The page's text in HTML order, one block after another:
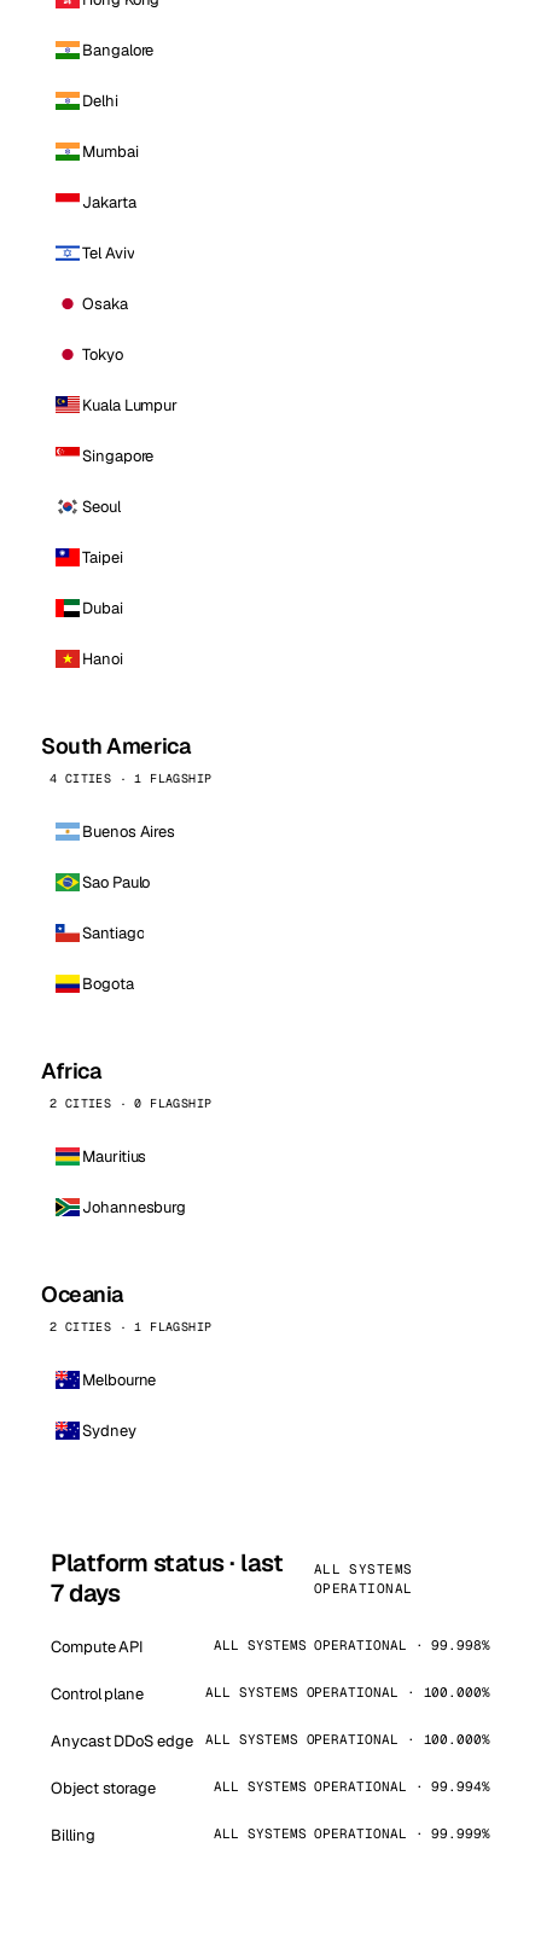
Bangalore
Delhi
Mumbai
Jakarta
Tel Aviv
Osaka
Tokyo
Kuala Lumpur
Singapore
Seoul
Taipei
Dubai
Hanoi
South America
4 CITIES · 1 FLAGSHIP
Buenos Aires
Sao Paulo
Santiago
Bogota
Africa
2 CITIES · 0 FLAGSHIP
Mauritius
Johannesburg
Oceania
2 CITIES · 1 FLAGSHIP
Melbourne
Sydney
Platform status · last
7 days
ALL SYSTEMS
OPERATIONAL
Compute API ALL SYSTEMS OPERATIONAL · 99.998%
Control plane ALL SYSTEMS OPERATIONAL · 100.000%
Anycast DDoS edge ALL SYSTEMS OPERATIONAL · 100.000%
Object storage ALL SYSTEMS OPERATIONAL · 99.994%
Billing ALL SYSTEMS OPERATIONAL · 99.999%